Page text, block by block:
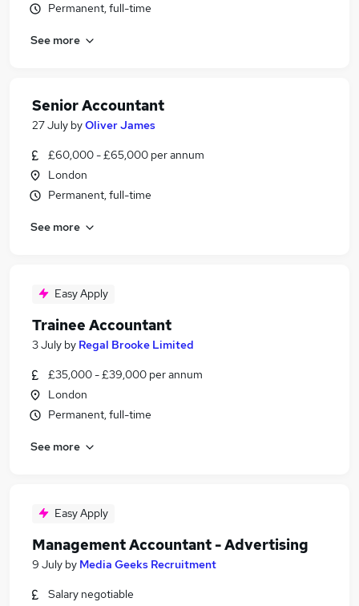
Permanent, full-time
See more
Senior Accountant
27 July byOliver James
£60,000 - £65,000 per annum
London
Permanent, full-time
See more
Easy Apply
Trainee Accountant
3 July by Regal Brooke Limited
£35,000 - £39,000 per annum
London
Permanent, full-time
See more
Easy Apply
Management Accountant - Advertising
9 July by Media Geeks Recruitment
Salary negotiable